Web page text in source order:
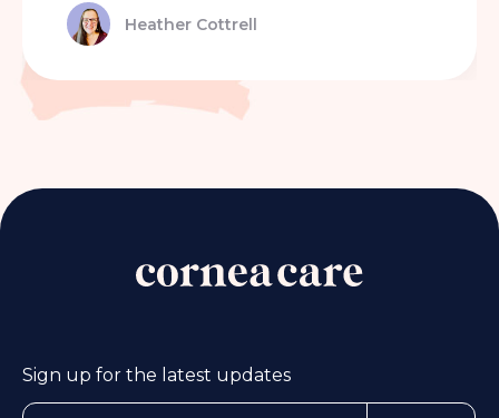
Heather Cottrell
Sign up for the latest updates